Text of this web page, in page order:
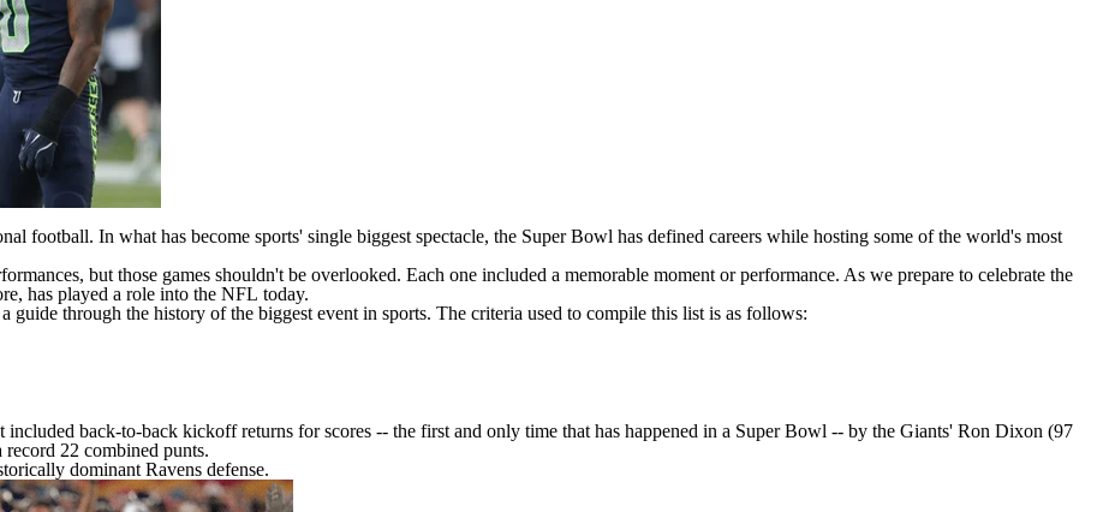
football. In what has become sports' single biggest spectacle, the Super Bowl has defined careers while hosting some of the world's most
but those games shouldn't be overlooked. Each one included a memorable moment or performance. As we prepare to celebrate the
has played a role into the NFL today.
through the history of the biggest event in sports. The criteria used to compile this list is as follows:
included back-to-back kickoff returns for scores -- the first and only time that has happened in a Super Bowl -- by the Giants' Ron Dixon (97
22 combined punts.
dominant Ravens defense.